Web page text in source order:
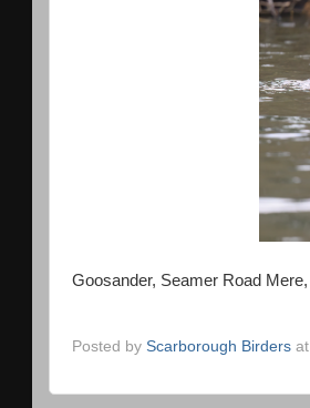
Goosander, Seamer Road
Posted by Scarborough Birders at